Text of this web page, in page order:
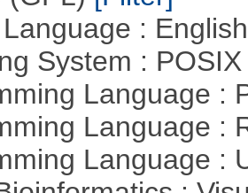
:
System :
Language :
Language :
Language :